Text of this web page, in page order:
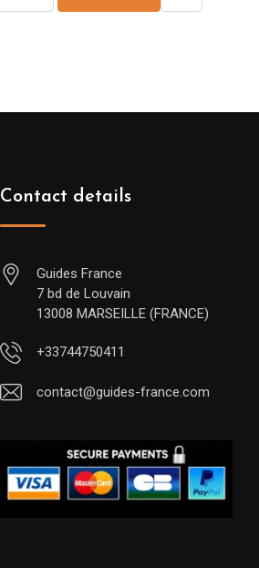
Contact details
Guides France
7 bd de Louvain
13008 MARSEILLE (FRANCE)
+33744750411
contact@guides-france.com